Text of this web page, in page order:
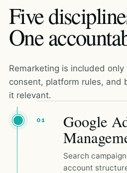
Five
One
Remarketing is included
consent, platform rules, and
it relevant.
01 Google
Search
account